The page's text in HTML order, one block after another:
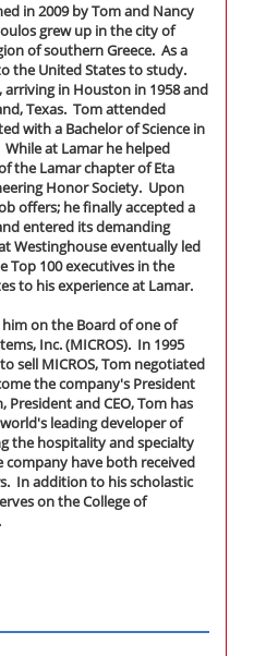
in 2009 by Tom and Nancy
grew up in the city of
of southern Greece. As a
the United States to study.
in Houston in 1958 and
Texas. Tom attended
with a Bachelor of Science in
While at Lamar he helped
the Lamar chapter of Eta
Honor Society. Upon
offers; he finally accepted a
entered its demanding
Westinghouse eventually led
Top 100 executives in the
to his experience at Lamar.
on the Board of one of
Inc. (MICROS). In 1995
sell MICROS, Tom negotiated
the company's President
President and CEO, Tom has
leading developer of
the hospitality and specialty
have both received
In addition to his scholastic
on the College of